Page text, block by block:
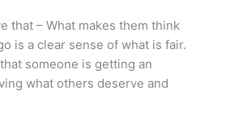
that – What makes them think
is a clear sense of what is fair.
someone is getting an
what others deserve and